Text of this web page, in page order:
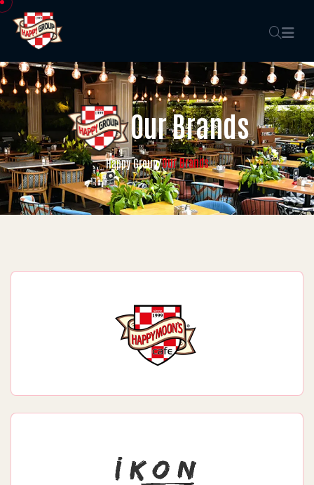
Our Brands
Happy Group/Our Brands